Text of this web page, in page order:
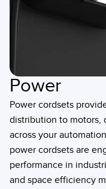
Power
Power cordsets
distribution to motors,
across your
power cordsets are
performance in
and space efficiency